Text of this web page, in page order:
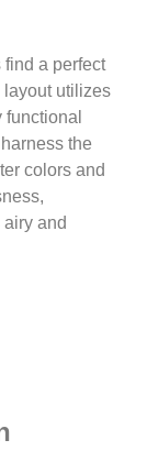
find a perfect
utilizes
the
colors and
and